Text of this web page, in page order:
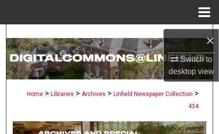
×
Switch to
desktopview
Search
Browse Collections
Home > Libraries > Archives > Linfield Newspaper Collection >
434